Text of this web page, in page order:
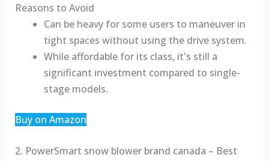
Reasons to Avoid
Can be heavy for some users to maneuver in
tight spaces without using the drive system.
While affordable for its class, it's still a
significant investment compared to single-
stage models.
Buy on Amazon
2. PowerSmart snow blower brand canada – Best